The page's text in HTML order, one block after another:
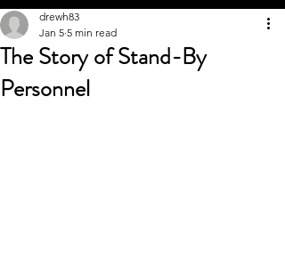
The Story of Stand-By
Personnel
drewh83
Jan 5 5 min read